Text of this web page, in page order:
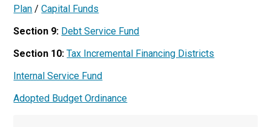
Plan /Capital Funds
Section 9: Debt Service Fund
Section 10:Tax Incremental Financing Districts
Internal Service Fund
Adopted Budget Ordinance